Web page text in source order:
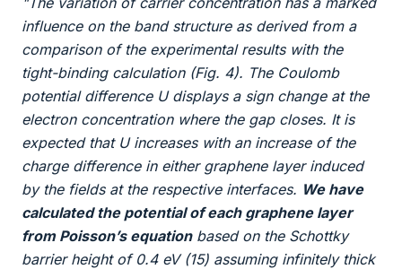
influence on the band structure as derived from a
comparison of the experimental results with the
tight-binding calculation (Fig. 4). The Coulomb
potential difference U displays a sign change at the
electron concentration where the gap closes. It is
expected that U increases with an increase of the
charge difference in either graphene layer induced
by the fields at the respective interfaces. We have
calculated the potential of each graphene layer
from Poisson’s equationbased on the Schottky
barrier height of 0.4 eV (15) assuming infinitely thick